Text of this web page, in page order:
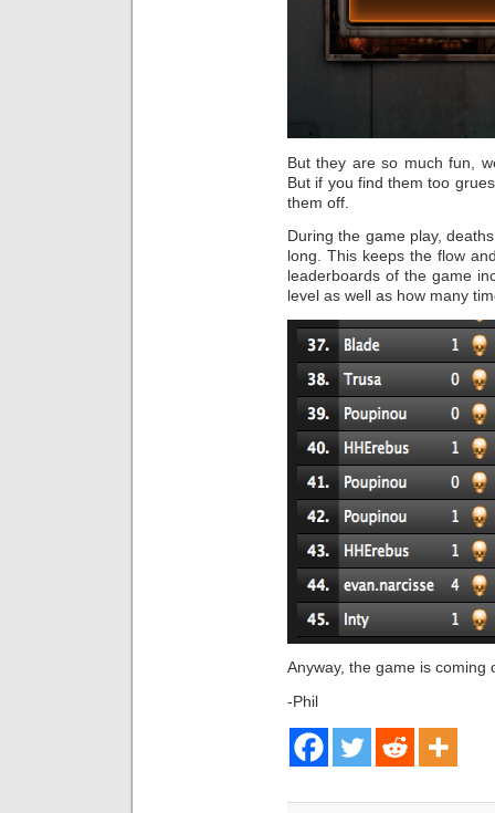
But they are so much fun,
But if you find them too
them off.
During the game play,
long. This keeps the flow
leaderboards of the game
level as well as how many
Anyway, the game is coming
-Phil